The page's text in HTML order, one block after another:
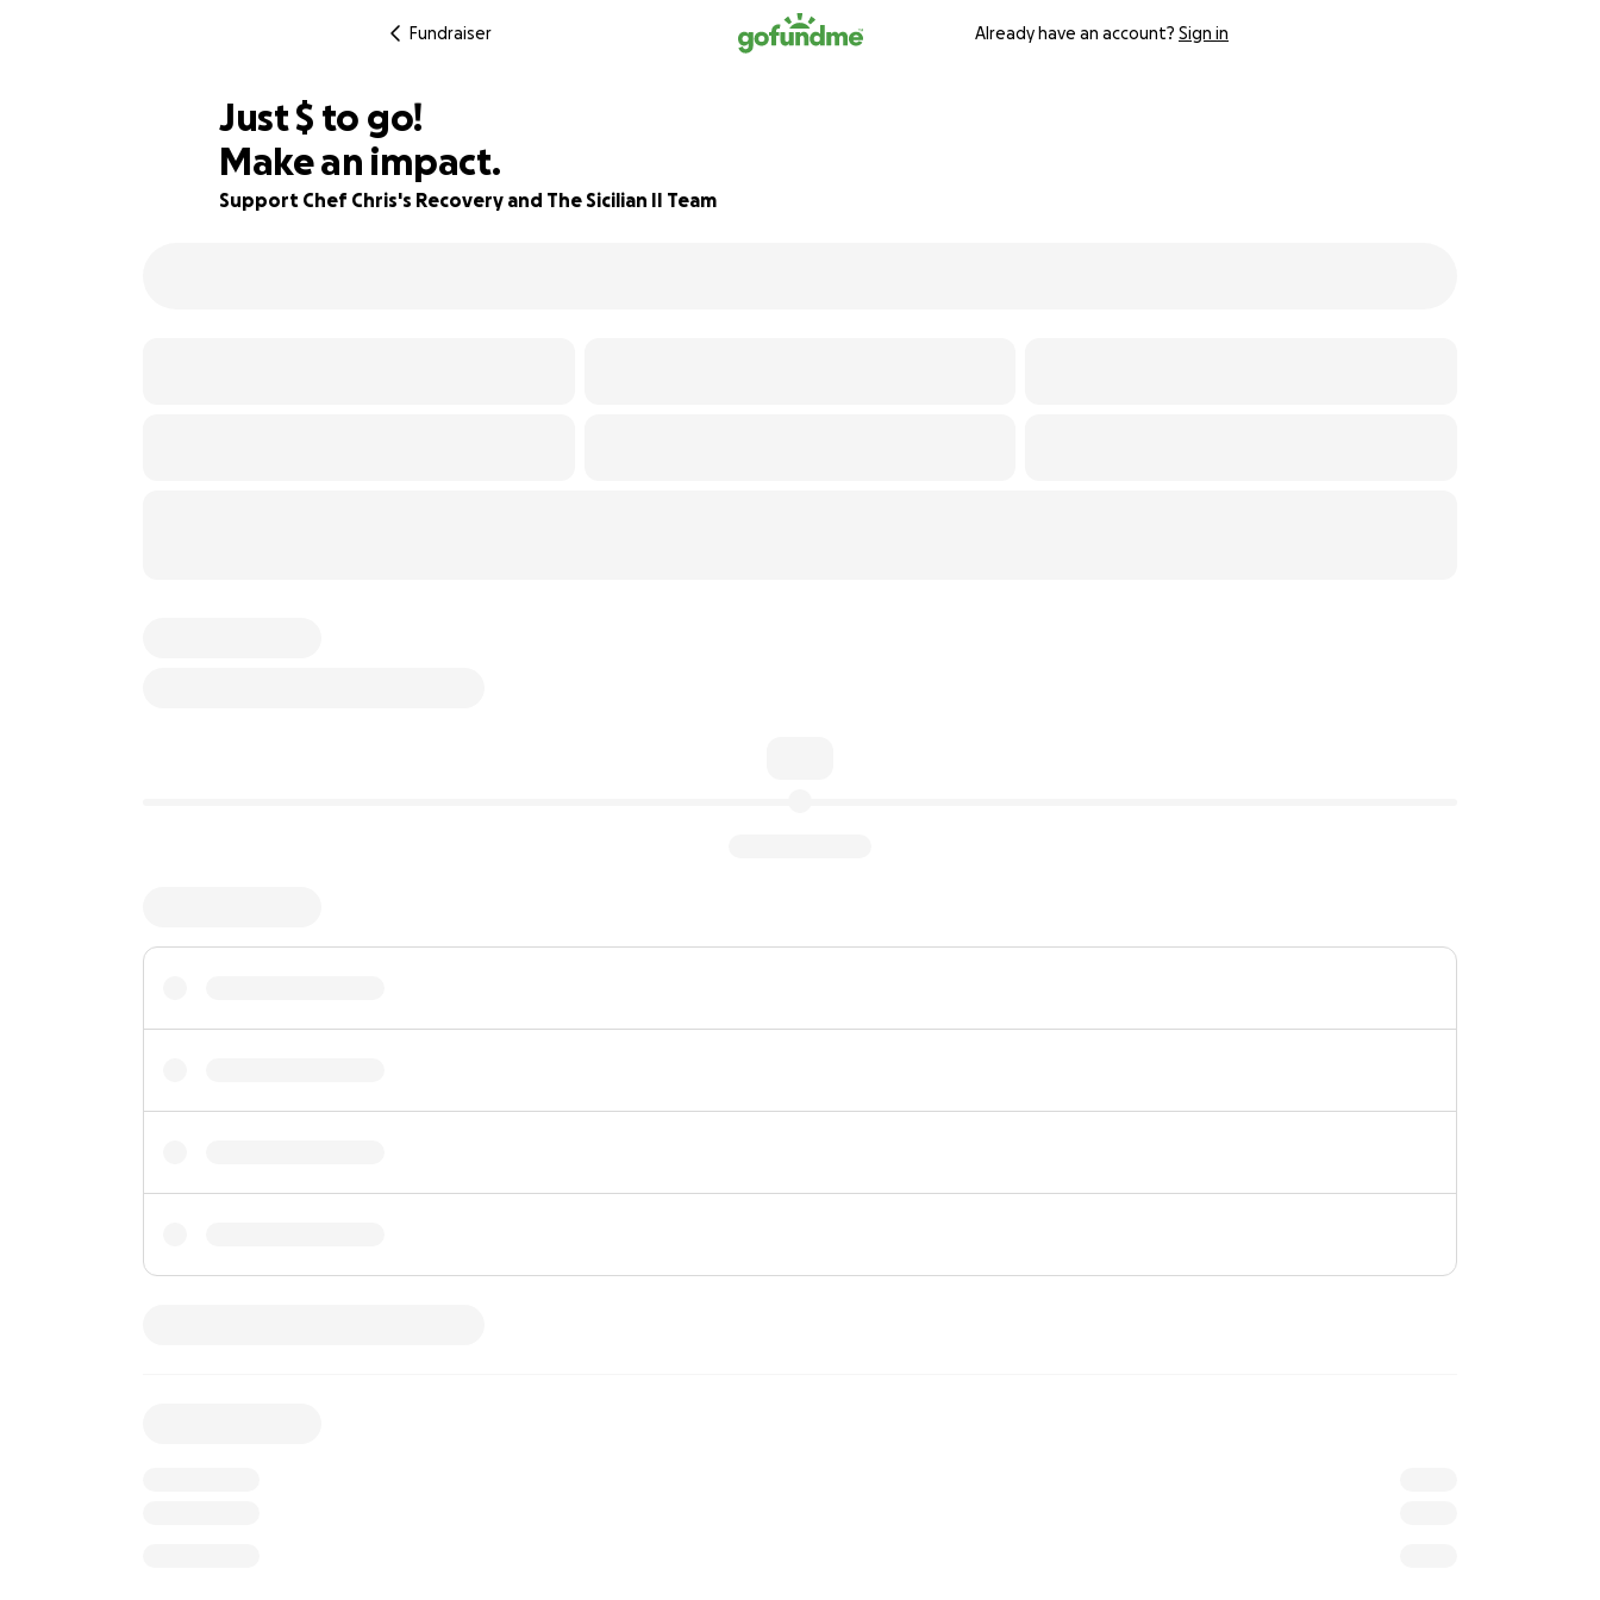
Fundraiser Already have an account? Sign in
86% complete
Just$725
$ to go!
Make an impact.
Support Chef Chris's Recovery and The Sicilian II Team